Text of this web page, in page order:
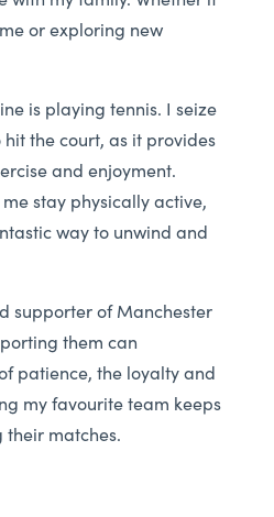
or exploring new
is playing tennis. I seize
the court, as it provides
and enjoyment.
stay physically active,
way to unwind and
supporter of Manchester
them can
patience, the loyalty and
my favourite team keeps
their matches.